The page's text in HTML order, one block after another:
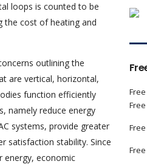
loops is counted to be
the cost of heating and
outlining the
are vertical, horizontal,
function efficiently
namely reduce energy
systems, provide greater
satisfaction stability. Since
energy, economic